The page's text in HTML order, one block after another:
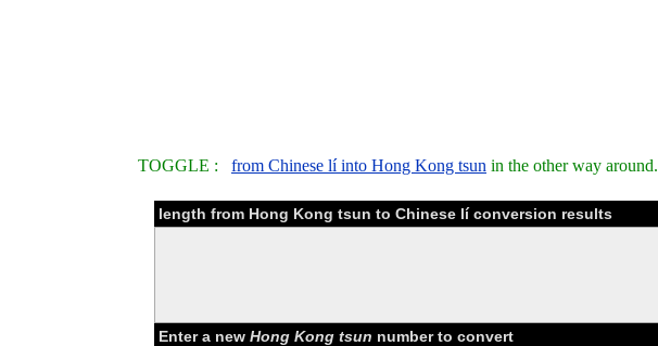
TOGGLE : from Chinese lí into Hong Kong tsun in the other way around.
length from Hong Kong tsun to Chinese lí conversion results
Enter a new Hong Kong tsun number to convert